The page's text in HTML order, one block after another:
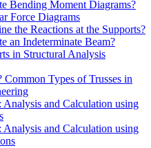
Bending Moment Diagrams?
Force Diagrams
the Reactions at the Supports?
an Indeterminate Beam?
in Structural Analysis
Common Types of Trusses in
Analysis and Calculation using
Analysis and Calculation using